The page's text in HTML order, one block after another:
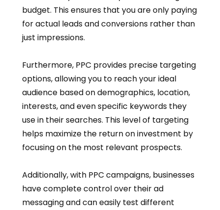
budget. This ensures that you are only paying
for actual leads and conversions rather than
just impressions.
Furthermore, PPC provides precise targeting
options, allowing you to reach your ideal
audience based on demographics, location,
interests, and even specific keywords they
use in their searches. This level of targeting
helps maximize the return on investment by
focusing on the most relevant prospects.
Additionally, with PPC campaigns, businesses
have complete control over their ad
messaging and can easily test different